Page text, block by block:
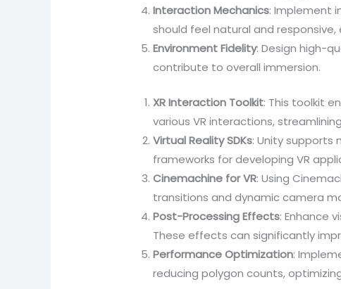
Interaction Mechanics: Implement
should feel natural and
Environment Fidelity: Design high-
contribute to overall immersion.
XR Interaction Toolkit: This toolkit
various VR interactions,
Virtual Reality SDKs: Unity supports
frameworks for developing VR
Cinemachine for VR: Using
transitions and dynamic camera
Post-Processing Effects: Enhance
These effects can significantly
Performance Optimization:
reducing polygon counts,